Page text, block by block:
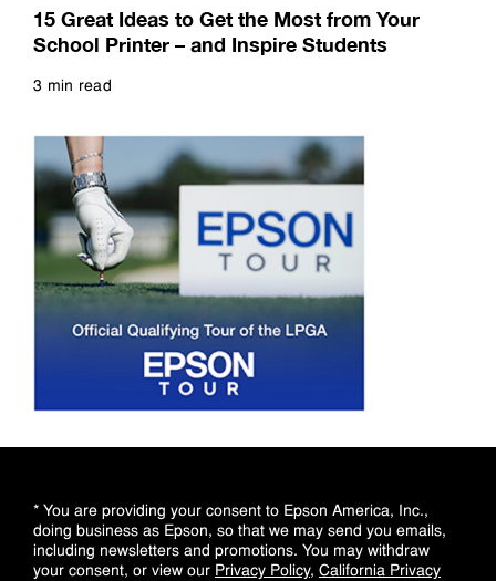
15 Great Ideas to Get the Most from Your
School Printer – and Inspire Students
3 min read
* You are providing your consent to Epson America, Inc.,
doing business as Epson, so that we may send you emails,
including newsletters and promotions. You may withdraw
your consent, or view our Privacy Policy, California Privacy